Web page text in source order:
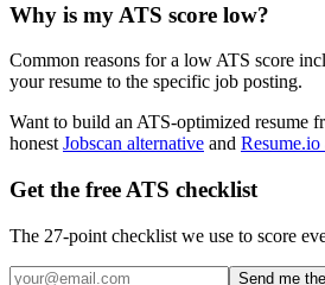
Why is my ATS score low?
Common reasons for a low ATS score
your resume to the specific job posting.
Want to build an ATS-optimized resume
honest Jobscan alternative and
Get the free ATS checklist
The 27-point checklist we use to score
Send me